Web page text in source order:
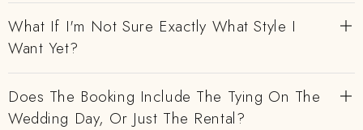
What If I'm Not Sure Exactly What Style I
Want Yet?
Does The Booking Include The Tying On The
Wedding Day, Or Just The Rental?